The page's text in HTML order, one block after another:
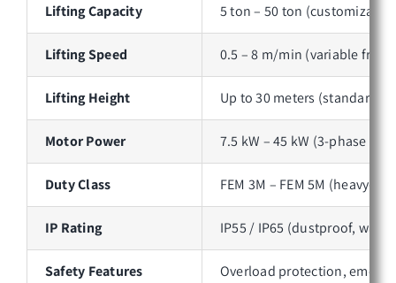
Lifting Capacity 5 ton – 50 ton
Lifting Speed 0.5 – 8 m/min (variable
Lifting Height Up to 30 meters (standard);
Motor Power 7.5 kW – 45 kW (3-phase AC,
Duty Class FEM 3M – FEM 5M (heavy-
IP Rating IP55 / IP65 (dustproof,
Safety Features Overload protection,